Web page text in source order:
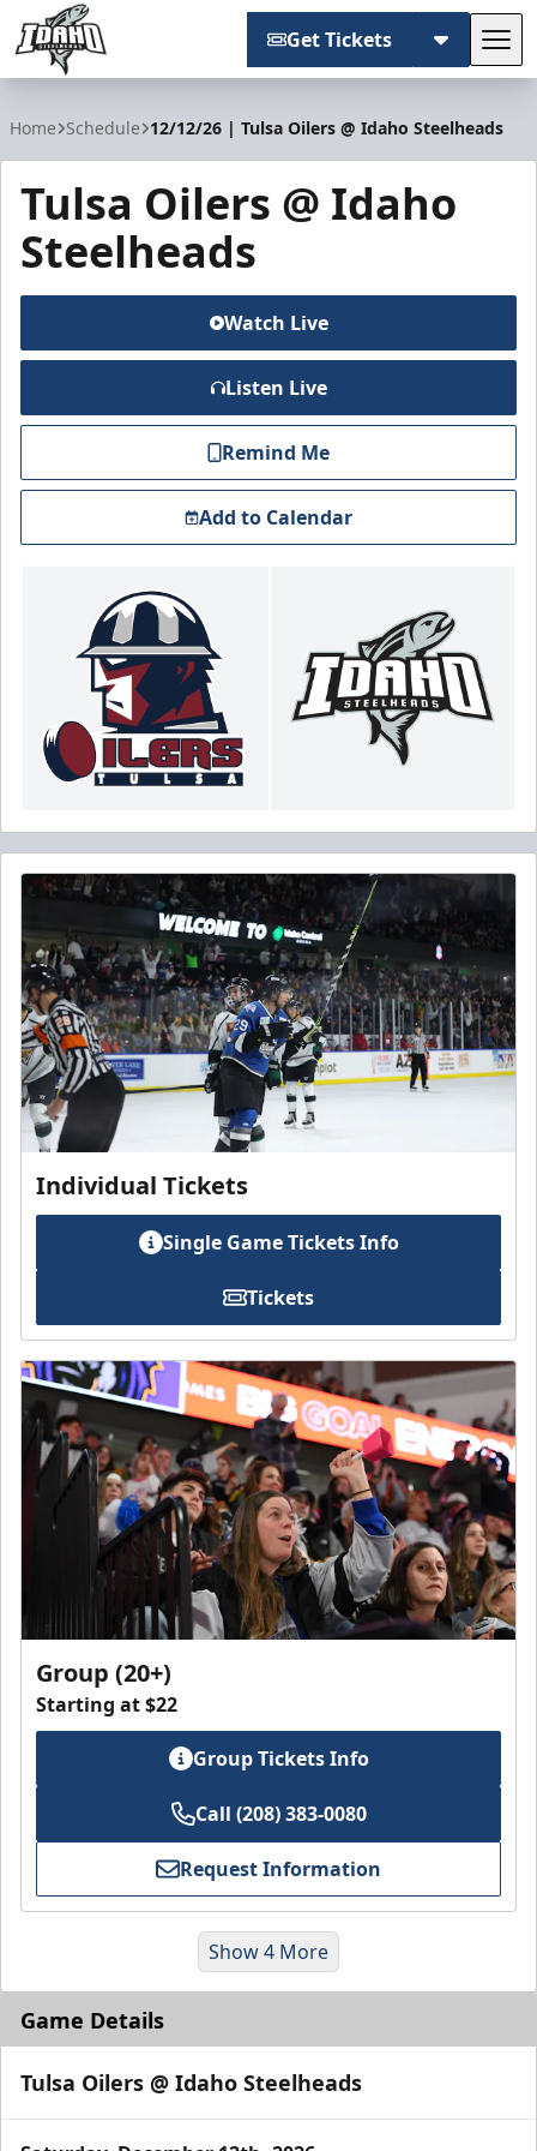
Get Tickets
Home Schedule 12/12/26 | Tulsa Oilers @ Idaho Steelheads
Tulsa Oilers @ Idaho
Steelheads
Watch Live
Listen Live
Remind Me
Add to Calendar
Individual Tickets
Single Game Tickets Info
Tickets
Group (20+)
Starting at $22
Group Tickets Info
Call (208) 383-0080
Request Information
Show 4 More
Game Details
Tulsa Oilers @ Idaho Steelheads